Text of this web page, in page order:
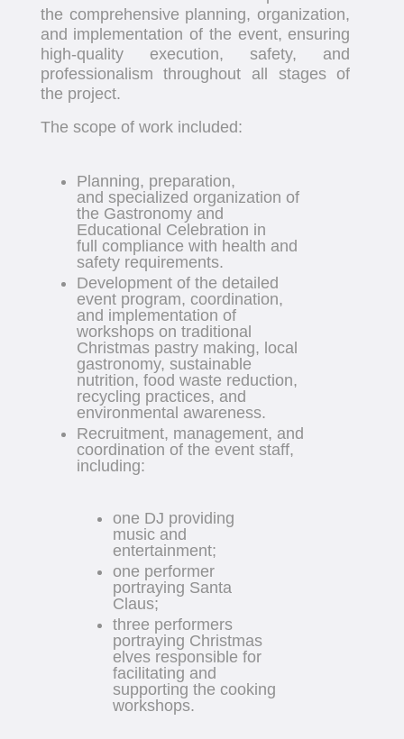
the comprehensive planning, organization,
and implementation of the event, ensuring
high-quality execution, safety, and
professionalism throughout all stages of
the project.
The scope of work included:
Planning, preparation,
and specialized organization of
the Gastronomy and
Educational Celebration in
full compliance with health and
safety requirements.
Development of the detailed
event program, coordination,
and implementation of
workshops on traditional
Christmas pastry making, local
gastronomy, sustainable
nutrition, food waste reduction,
recycling practices, and
environmental awareness.
Recruitment, management, and
coordination of the event staff,
including:
one DJ providing
music and
entertainment;
one performer
portraying Santa
Claus;
three performers
portraying Christmas
elves responsible for
facilitating and
supporting the cooking
workshops.